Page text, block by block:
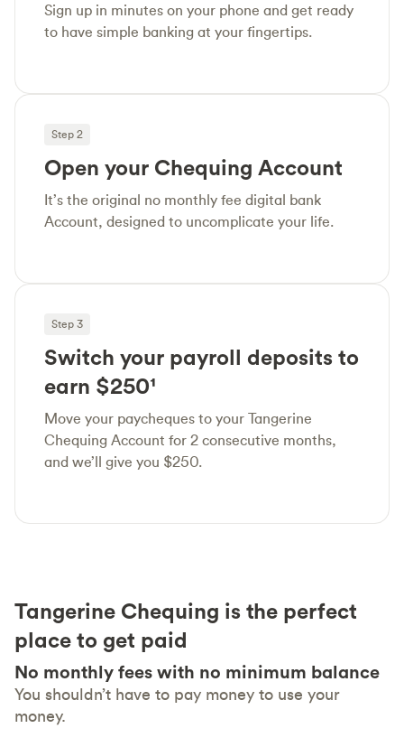
Sign up in minutes on your phone and get ready
to have simple banking at your fingertips.
Step 2
Open your Chequing Account
It’s the original no monthly fee digital bank
Account, designed to uncomplicate your life.
Step 3
Switch your payroll deposits to
earn $250¹
Move your paycheques to your Tangerine
Chequing Account for 2 consecutive months,
and we’ll give you $250.
Tangerine Chequing is the perfect
place to get paid
No monthly fees with no minimum balance
You shouldn’t have to pay money to use your
money.